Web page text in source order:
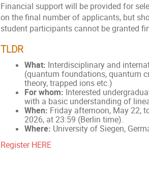
Financial support will be provided for
on the final number of applicants, but
student participants cannot be granted
TLDR
What: Interdisciplinary and
(quantum foundations, quantum
theory, trapped ions etc.)
For whom: Interested
with a basic understanding of
When: Friday afternoon, May 22,
2026, at 23:59 (Berlin time).
Where: University of Siegen,
Register HERE